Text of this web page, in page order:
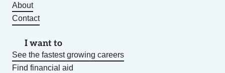
About
Contact
I want to
See the fastest growing careers
Find financial aid